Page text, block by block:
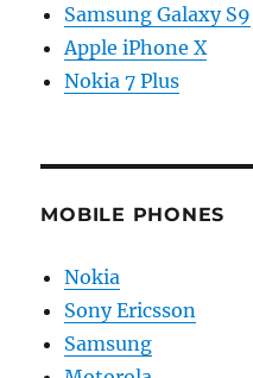
Samsung Galaxy S9
Apple iPhone X
Nokia 7 Plus
MOBILE PHONES
Nokia
Sony Ericsson
Samsung